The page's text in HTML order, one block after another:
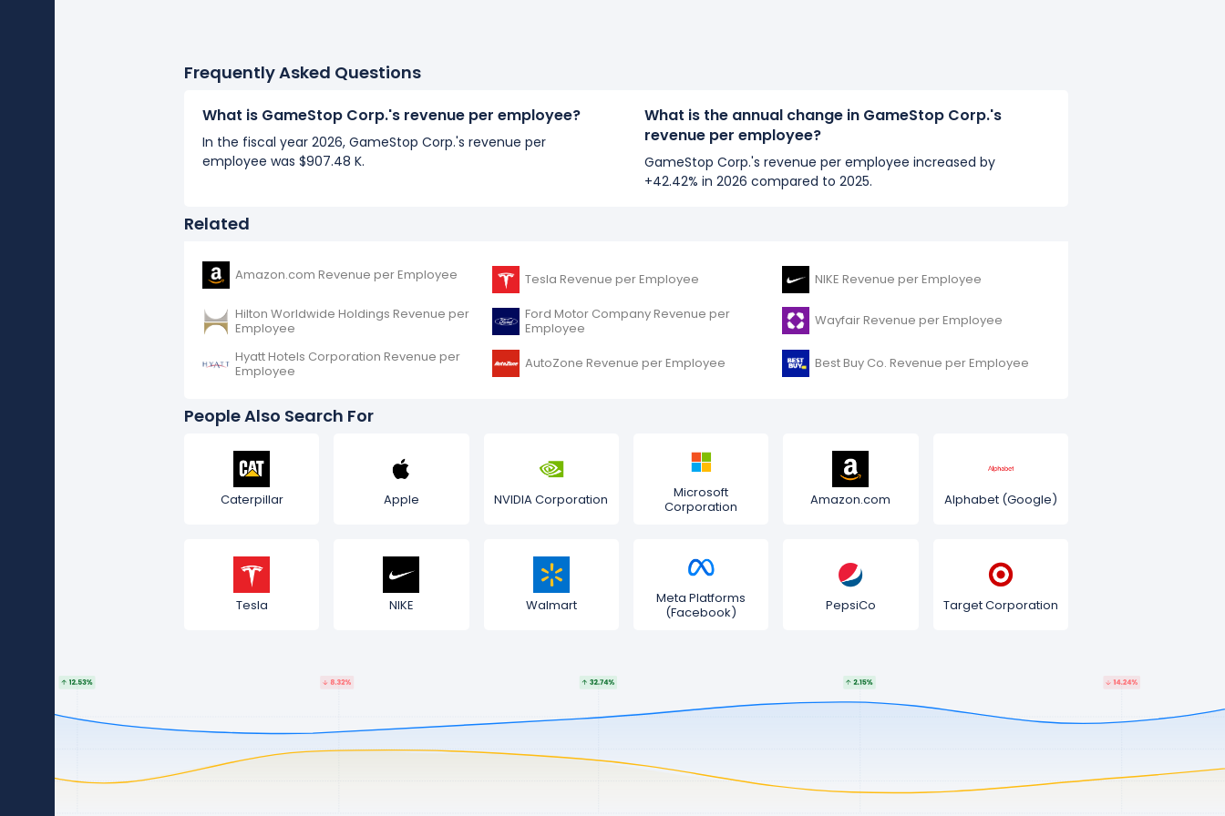
Frequently Asked Questions
What is GameStop Corp.'s revenue per employee?
In the fiscal year 2026, GameStop Corp.'s revenue per
employee was $907.48 K.
What is the annual change in GameStop Corp.'s
revenue per employee?
GameStop Corp.'s revenue per employee increased by
+42.42% in 2026 compared to 2025.
Related
Amazon.com Revenue per Employee Tesla Revenue per Employee
NIKE Revenue per Employee
Hilton Worldwide Holdings Revenue per
Employee
Ford Motor Company Revenue per
Employee
Wayfair Revenue per Employee
Hyatt Hotels Corporation Revenue per
Employee
AutoZone Revenue per Employee Best Buy Co. Revenue per Employee
People Also Search For
Caterpillar Apple NVIDIA Corporation
Microsoft
Corporation
Amazon.com Alphabet (Google)
Tesla NIKE Walmart
Meta Platforms
(Facebook)
PepsiCo Target Corporation